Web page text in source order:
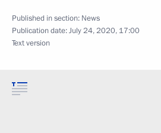
Published in section: News
Publication date:July 24, 2020, 17:00
Text version